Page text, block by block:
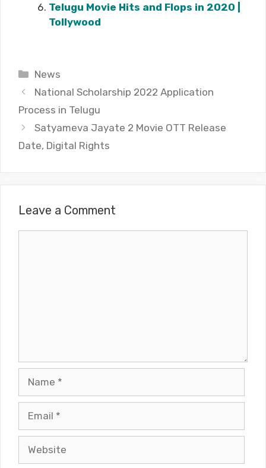
Telugu Movie Hits and Flops in 2020 |
Tollywood
Categories
News
National Scholarship 2022 Application
Process in Telugu
Satyameva Jayate 2 Movie OTT Release
Date, Digital Rights
Leave a Comment